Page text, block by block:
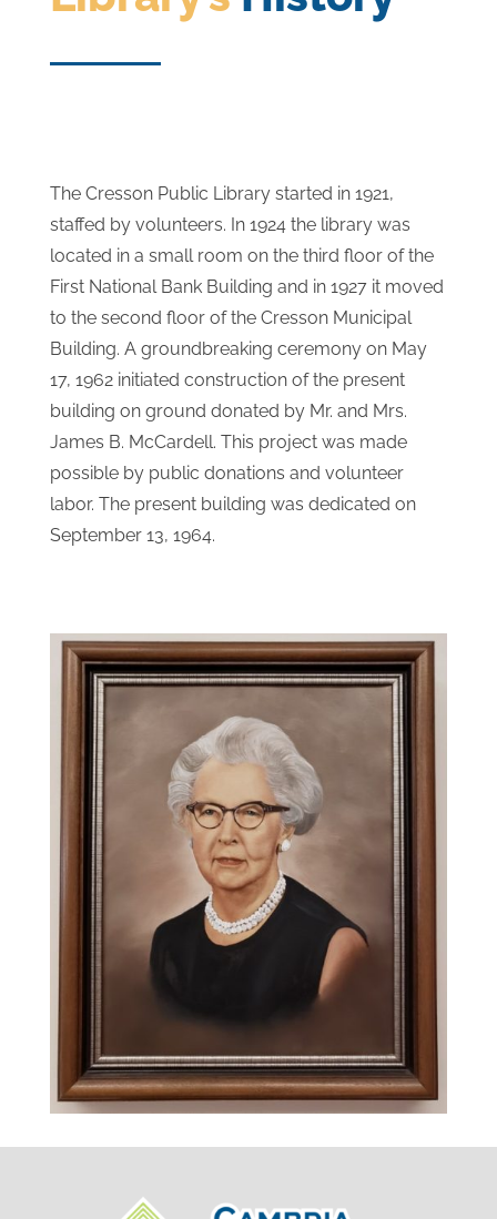
Library’sHistory
The Cresson Public Library started in 1921,
staffed by volunteers. In 1924 the library was
located in a small room on the third floor of the
First National Bank Building and in 1927 it moved
to the second floor of the Cresson Municipal
James B. McCardell. This project was made
possible by public donations and volunteer
labor. The present building was dedicated on
September 13, 1964.